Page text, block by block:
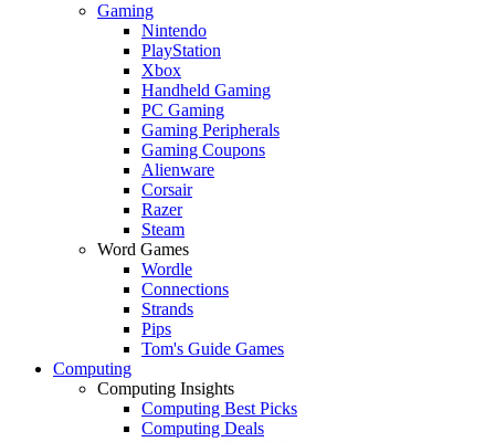
Gaming
Nintendo
PlayStation
Xbox
Handheld Gaming
PC Gaming
Gaming Peripherals
Gaming Coupons
Alienware
Corsair
Razer
Steam
Word Games
Wordle
Connections
Strands
Pips
Tom's Guide Games
Computing
Computing Insights
Computing Best Picks
Computing Deals